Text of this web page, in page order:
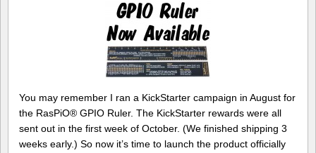
You may remember I ran a KickStarter campaign in August for
the RasPiO® GPIO Ruler. The KickStarter rewards were all
sent out in the first week of October. (We finished shipping 3
weeks early.) So now it’s time to launch the product officially